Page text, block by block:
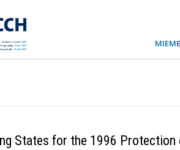
States for the 1996 Protection